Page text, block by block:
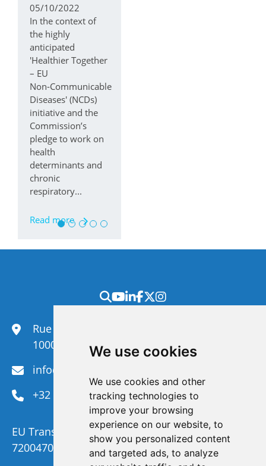
We use cookies
We use cookies and other
tracking technologies to
improve your browsing
experience on our website, to
show you personalized content
and targeted ads, to analyze
05/10/2022
In the context of
the highly
anticipated
'Healthier Together
– EU
Non‑Communicable
Diseases' (NCDs)
initiative and the
Commission’s
pledge to work on
health
determinants and
chronic
respiratory...
Read more
Rue du Congrès 35,
1000 Brussels
info@efanet.org
+32 2 288 22 00
EU Transparency Register Number :
720047092329-73